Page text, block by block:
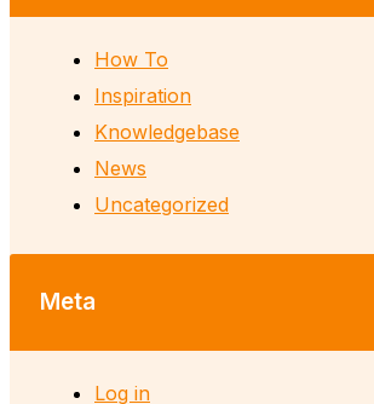
How To
Inspiration
Knowledgebase
News
Uncategorized
Meta
Log in